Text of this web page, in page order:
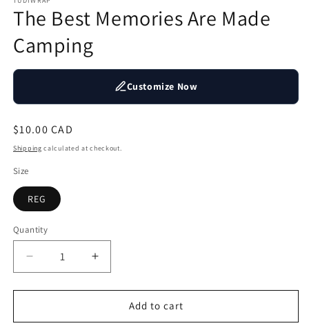
The Best Memories Are Made
Camping
Customize Now
Regular
price
$10.00 CAD
Shipping calculated at checkout.
Size
REG
Quantity
Quantity
Decrease
quantity
for
Best
Increase
quantity
for
Best
Add to cart